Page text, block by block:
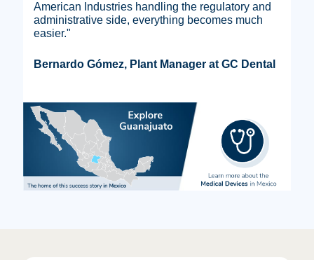
American Industries handling the regulatory and
administrative side, everything becomes much
easier."
Bernardo Gómez, Plant Manager at GC Dental